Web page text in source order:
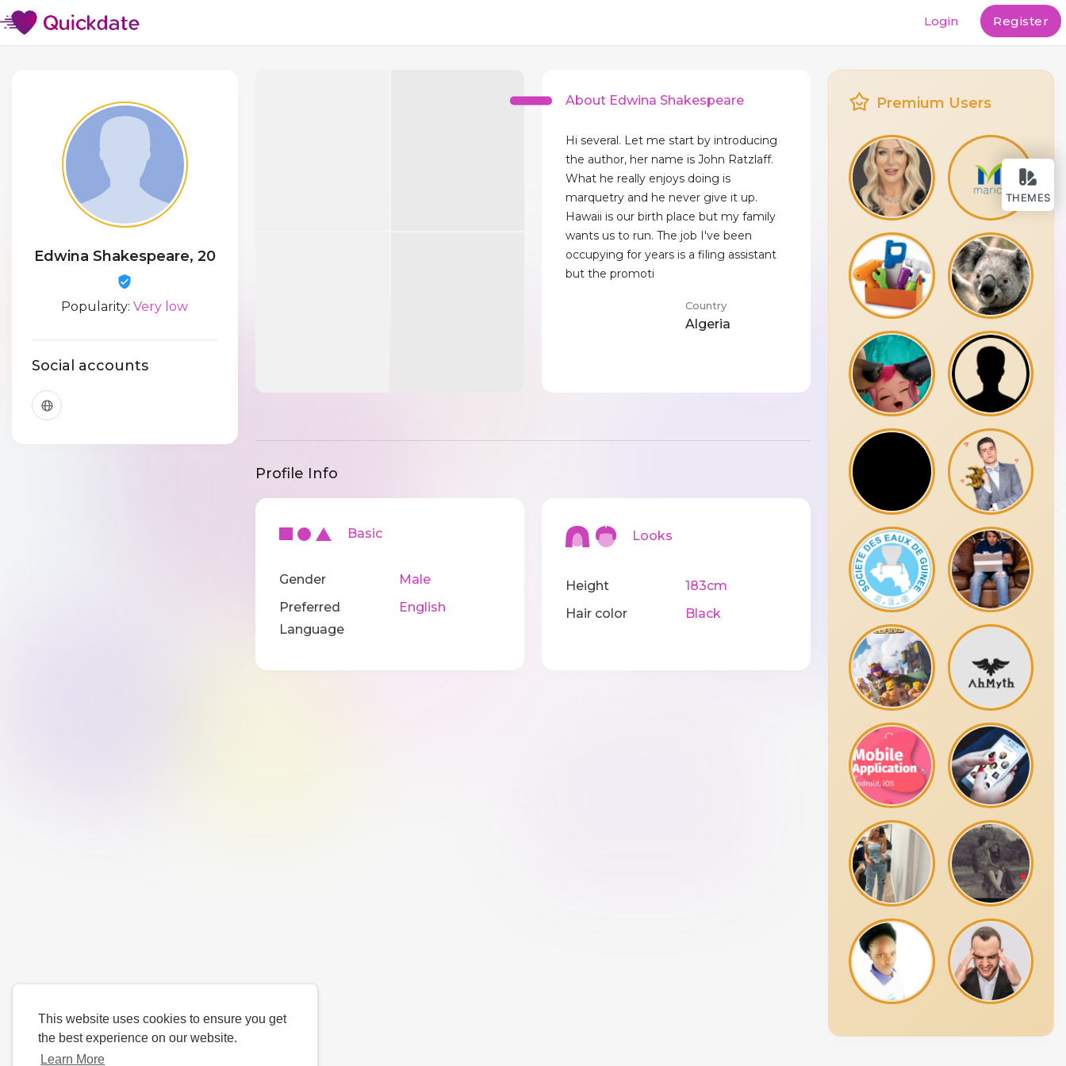
This website uses cookies to ensure you get
the best experience on our website.
Learn More
THEMES
Login Register
Edwina Shakespeare, 20
Popularity:Very low
Social accounts
About Edwina Shakespeare
Hi several. Let me start by introducing
the author, her name is John Ratzlaff.
What he really enjoys doing is
marquetry and he never give it up.
Hawaii is our birth place but my family
wants us to run. The job I've been
occupying for years is a filing assistant
but the promoti
Country
Algeria
Profile Info
Basic
Gender
Male
Preferred
Language
English
Looks
Height
183cm
Hair color
Black
Premium Users